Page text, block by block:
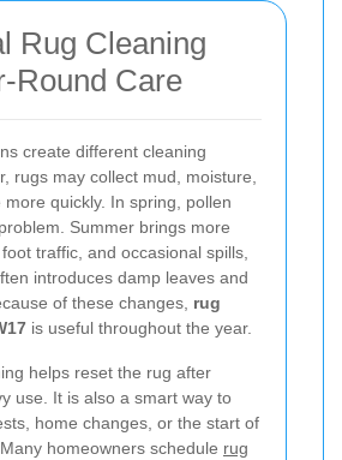
Rug Cleaning
Round Care
create different cleaning
rugs may collect mud, moisture,
quickly. In spring, pollen
Summer brings more
traffic, and occasional spills,
introduces damp leaves and
of these changes, rug
is useful throughout the year.
helps reset the rug after
use. It is also a smart way to
home changes, or the start of
homeowners schedule rug